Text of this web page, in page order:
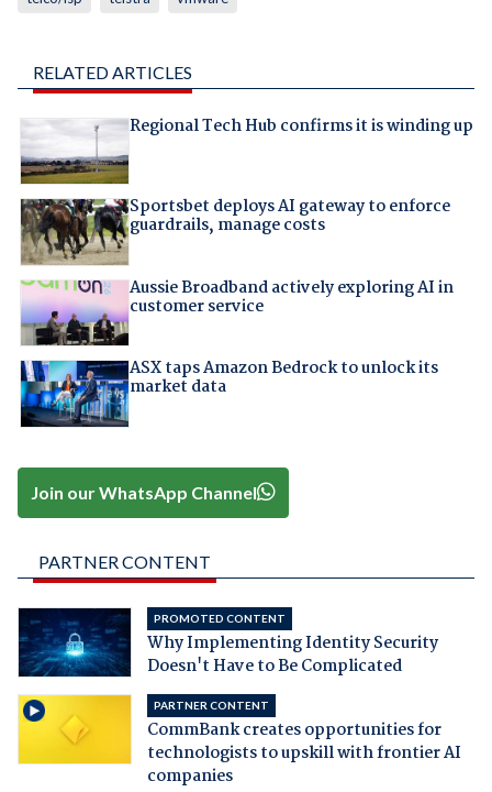
RELATED ARTICLES
Regional Tech Hub confirms it is winding up
Sportsbet deploys AI gateway to enforce
guardrails, manage costs
Aussie Broadband actively exploring AI in
customer service
ASX taps Amazon Bedrock to unlock its
market data
Join our WhatsApp Channel
PARTNER CONTENT
PROMOTED CONTENT
Why Implementing Identity Security
Doesn't Have to Be Complicated
PARTNER CONTENT
CommBank creates opportunities for
technologists to upskill with frontier AI
companies